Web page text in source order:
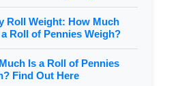
Roll Weight: How Much
Roll of Pennies Weigh?
Is a Roll of Pennies
Find Out Here